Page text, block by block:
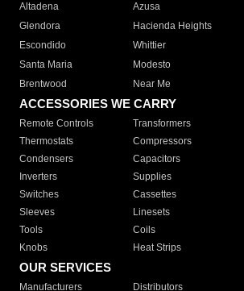
Altadena
Azusa
Glendora
Hacienda Heights
Escondido
Whittier
Santa Maria
Modesto
Brentwood
Near Me
ACCESSORIES WE CARRY
Remote Controls Transformers
Thermostats
Compressors
Condensers
Capacitors
Inverters
Supplies
Switches
Cassettes
Sleeves
Linesets
Tools
Coils
Knobs
Heat Strips
OUR SERVICES
Manufacturers Distributors